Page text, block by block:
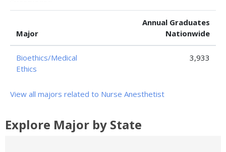
Major
Annual Graduates
Nationwide
Bioethics/Medical
Ethics
3,933
View all majors related to Nurse Anesthetist
Explore Major by State